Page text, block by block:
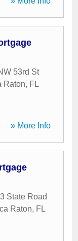
53rd St
Raton, FL
» More Info
State Road
Raton, FL